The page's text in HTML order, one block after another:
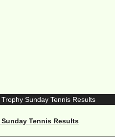
Sunday Tennis Results